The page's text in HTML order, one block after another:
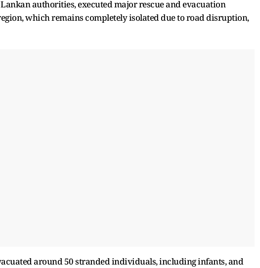
authorities, executed major rescue and evacuation
which remains completely isolated due to road disruption,
around 50 stranded individuals, including infants, and